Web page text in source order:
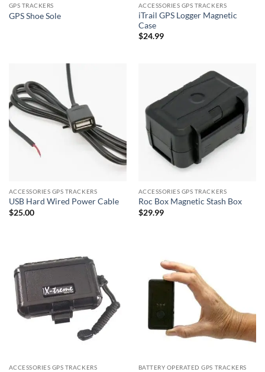
GPS TRACKERS
GPS Shoe Sole
ACCESSORIES GPS TRACKERS
iTrail GPS Logger Magnetic
Case
$24.99
ACCESSORIES GPS TRACKERS
USB Hard Wired Power Cable
$25.00
ACCESSORIES GPS TRACKERS
Roc Box Magnetic Stash Box
$29.99
ACCESSORIES GPS TRACKERS BATTERY OPERATED GPS TRACKERS